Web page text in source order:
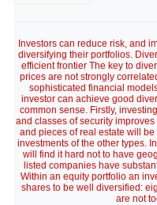
Investors can reduce risk, and
diversifying their portfolios.
efficient frontier The key to
prices are not strongly
sophisticated financial
investor can achieve good
common sense. Firstly,
and classes of security
and pieces of real estate will
investments of the other types.
will find it hard not to have
listed companies have
Within an equity portfolio an
shares to be well diversified:
are not